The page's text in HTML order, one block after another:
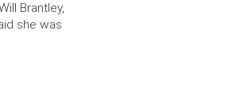
Brantley,
she was